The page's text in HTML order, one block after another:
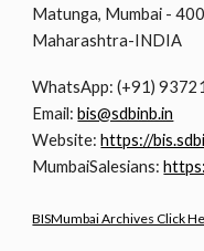
Matunga, Mumbai -
Maharashtra-INDIA
WhatsApp: (+91)
Email:bis@sdbinb.in
Website:https://
MumbaiSalesians:
BISMumbai Archives Click